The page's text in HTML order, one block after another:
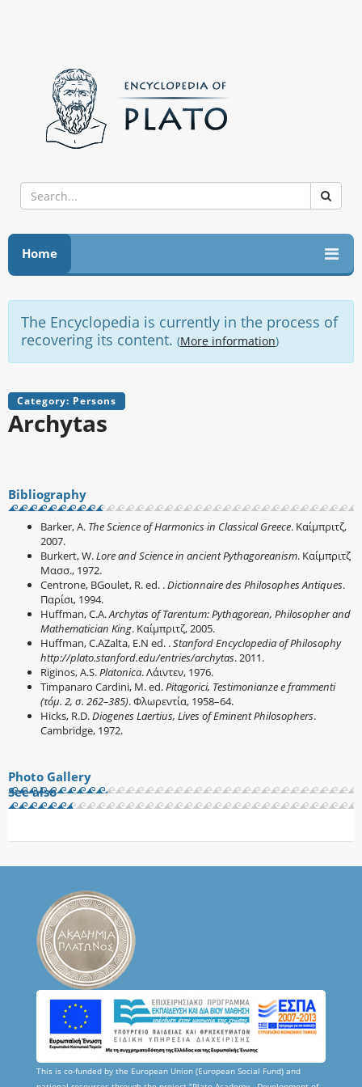
Home
The Encyclopedia is currently in the process of
recovering its content. (More information)
Category: Persons
Archytas
Bibliography
Barker, A. The Science of Harmonics in Classical Greece. Καίμπριτζ,
2007.
Burkert, W.Lore and Science in ancient Pythagoreanism. Καίμπριτζ
Μασσ., 1972.
Centrone, BGoulet, R. ed. .Dictionnaire des Philosophes Antiques.
Παρίσι, 1994.
Huffman, C.A.Archytas of Tarentum: Pythagorean, Philosopher and
Mathematician King. Καίμπριτζ, 2005.
Huffman, C.AZalta, E.N ed. .Stanford Encyclopedia of Philosophy
http://plato.stanford.edu/entries/archytas. 2011.
Riginos, A.S.Platonica. Λάιντεν, 1976.
Timpanaro Cardini, M. ed.Pitagorici, Testimonianze e frammenti
(τόμ. 2, σ. 262–385). Φλωρεντία, 1958–64.
Hicks, R.D.Diogenes Laertius, Lives of Eminent Philosophers.
Cambridge, 1972.
Photo Gallery
See also
This is co-funded by the European Union (European Social Fund) and